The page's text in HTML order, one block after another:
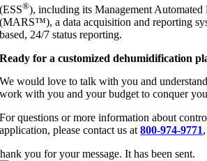
(ESS®), including its Management Automated
(MARS™), a data acquisition and reporting
based, 24/7 status reporting.
Ready for a customized dehumidification
We would love to talk with you and
work with you and your budget to conquer
For questions or more information about
application, please contact us at800-974-9771
you for your message. It has been sent.